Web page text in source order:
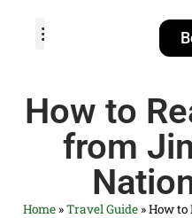
How to
from
Home»Travel Guide»How to